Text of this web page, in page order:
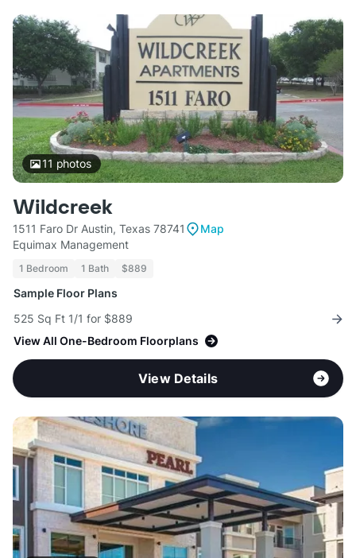
11 photos
Wildcreek
1511 Faro Dr Austin, Texas 78741
Map
Equimax Management
1 Bedroom 1 Bath $889
Sample Floor Plans
525 Sq Ft 1/1 for $889
View All One-Bedroom Floorplans
View Details